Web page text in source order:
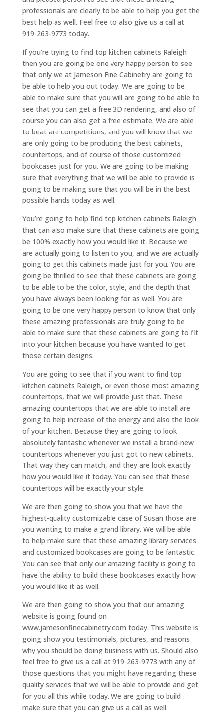
professionals are clearly to be able to help you get the
best help as well. Feel free to also give us a call at
919-263-9773 today.
If you’re trying to find top kitchen cabinets Raleigh
then you are going be one very happy person to see
that only we at Jameson Fine Cabinetry are going to
be able to help you out today. We are going to be
able to make sure that you will are going to be able to
see that you can get a free 3D rendering, and also of
course you can also get a free estimate. We are able
to beat are competitions, and you will know that we
are only going to be producing the best cabinets,
countertops, and of course of those customized
bookcases just for you. We are going to be making
sure that everything that we will be able to provide is
going to be making sure that you will be in the best
possible hands today as well.
You’re going to help find top kitchen cabinets Raleigh
that can also make sure that these cabinets are going
be 100% exactly how you would like it. Because we
are actually going to listen to you, and we are actually
going to get this cabinets made just for you. You are
going be thrilled to see that these cabinets are going
to be able to be the color, style, and the depth that
you have always been looking for as well. You are
going to be one very happy person to know that only
these amazing professionals are truly going to be
able to make sure that these cabinets are going to fit
into your kitchen because you have wanted to get
those certain designs.
You are going to see that if you want to find top
kitchen cabinets Raleigh, or even those most amazing
countertops, that we will provide just that. These
amazing countertops that we are able to install are
going to help increase of the energy and also the look
of your kitchen. Because they are going to look
absolutely fantastic whenever we install a brand-new
countertops whenever you just got to new cabinets.
That way they can match, and they are look exactly
how you would like it today. You can see that these
countertops will be exactly your style.
We are then going to show you that we have the
highest-quality customizable case of Susan those are
you wanting to make a grand library. We will be able
to help make sure that these amazing library services
and customized bookcases are going to be fantastic.
You can see that only our amazing facility is going to
have the ability to build these bookcases exactly how
you would like it as well.
We are then going to show you that our amazing
website is going found on
www.jamesonfinecabinetry.com today. This website is
going show you testimonials, pictures, and reasons
why you should be doing business with us. Should also
feel free to give us a call at 919-263-9773 with any of
those questions that you might have regarding these
quality services that we will be able to provide and get
for you all this while today. We are going to build
make sure that you can give us a call as well.